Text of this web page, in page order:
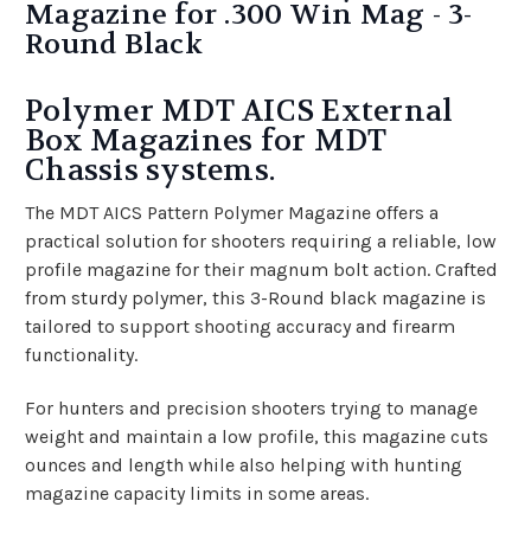
Magazine for .300 Win Mag - 3-
Round Black
Polymer MDT AICS External
Box Magazines for MDT
Chassis systems.
The MDT AICS Pattern Polymer Magazine offers a
practical solution for shooters requiring a reliable, low
profile magazine for their magnum bolt action. Crafted
from sturdy polymer, this 3-Round black magazine is
tailored to support shooting accuracy and firearm
functionality.
For hunters and precision shooters trying to manage
weight and maintain a low profile, this magazine cuts
ounces and length while also helping with hunting
magazine capacity limits in some areas.